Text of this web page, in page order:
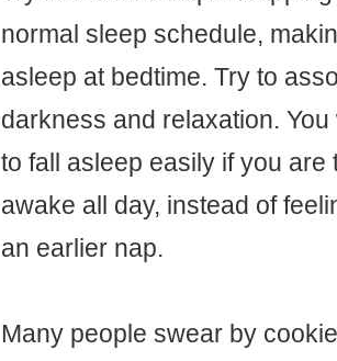
normal sleep schedule,
asleep at bedtime. Try to
darkness and relaxation.
to fall asleep easily if you are
awake all day, instead of
an earlier nap.
Many people swear by